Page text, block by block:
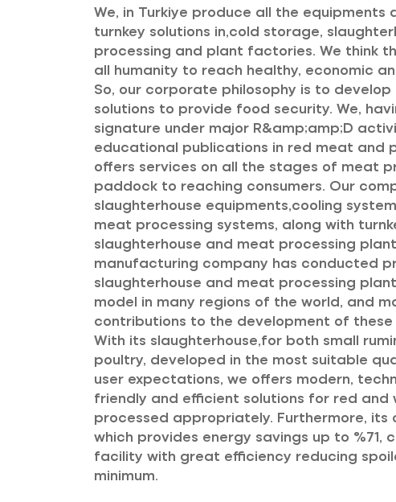
We, in Turkiye produce all the equipments
turnkey solutions in,cold storage,
processing and plant factories. We think
all humanity to reach healthy, economic
So, our corporate philosophy is to
solutions to provide food security. We,
signature under major R&amp;amp;D
educational publications in red meat and
offers services on all the stages of meat
paddock to reaching consumers. Our
slaughterhouse equipments,cooling
meat processing systems, along with
slaughterhouse and meat processing
manufacturing company has conducted
slaughterhouse and meat processing
model in many regions of the world, and
contributions to the development of these
With its slaughterhouse,for both small
poultry, developed in the most suitable
user expectations, we offers modern,
friendly and efficient solutions for red
processed appropriately. Furthermore, its
which provides energy savings up to %71,
facility with great efficiency reducing
minimum.